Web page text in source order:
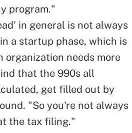
program."
in general is not always
a startup phase, which is
organization needs more
that the 990s all
get filled out by
"So you're not always
the tax filing."